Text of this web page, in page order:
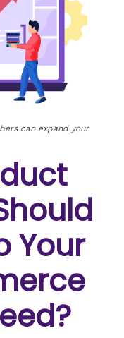
can expand your
Your